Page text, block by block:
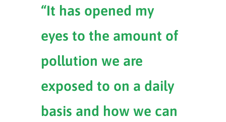
“It has opened my
eyes to the amount of
pollution we are
exposed to on a daily
basis and how we can